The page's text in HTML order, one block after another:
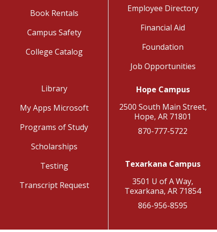
Book Rentals
Campus Safety
College Catalog
Employee Directory
Financial Aid
Foundation
Job Opportunities
Library
My Apps Microsoft
Programs of Study
Scholarships
Testing
Transcript Request
Hope Campus
2500 South Main Street,
Hope, AR 71801
870-777-5722
Texarkana Campus
3501 U of A Way,
Texarkana, AR 71854
866-956-8595